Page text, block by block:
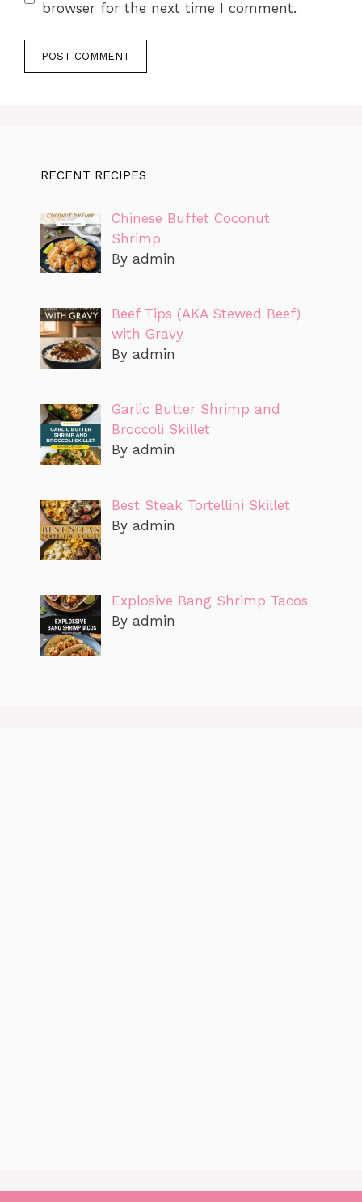
browser for the next time I comment.
RECENT RECIPES
Chinese Buffet Coconut
Shrimp
By admin
Beef Tips (AKA Stewed Beef)
with Gravy
By admin
Garlic Butter Shrimp and
Broccoli Skillet
By admin
Best Steak Tortellini Skillet
By admin
Explosive Bang Shrimp Tacos
By admin